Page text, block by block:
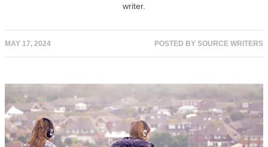
writer.
MAY 17, 2024 POSTED BY SOURCE WRITERS